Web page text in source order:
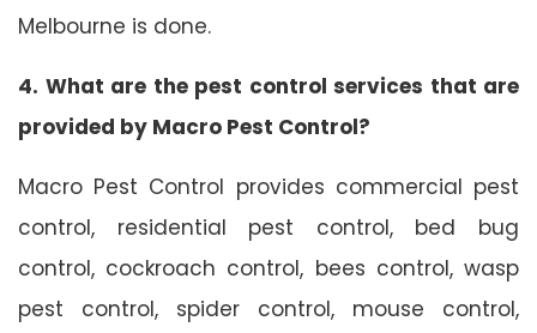
Melbourne is done.
4. What are the pest control services that are
provided by Macro Pest Control?
Macro Pest Control provides commercial pest
control, residential pest control, bed bug
control, cockroach control, bees control, wasp
pest control, spider control, mouse control,